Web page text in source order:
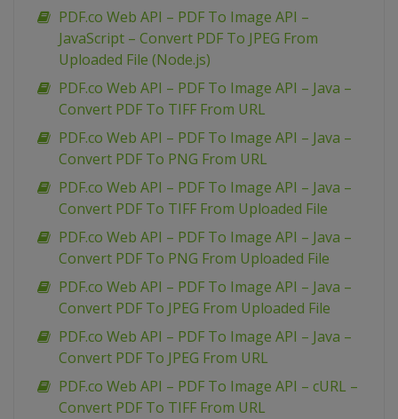
PDF.co Web API – PDF To Image API –
JavaScript – Convert PDF To JPEG From
Uploaded File (Node.js)
PDF.co Web API – PDF To Image API – Java –
Convert PDF To TIFF From URL
PDF.co Web API – PDF To Image API – Java –
Convert PDF To PNG From URL
PDF.co Web API – PDF To Image API – Java –
Convert PDF To TIFF From Uploaded File
PDF.co Web API – PDF To Image API – Java –
Convert PDF To PNG From Uploaded File
PDF.co Web API – PDF To Image API – Java –
Convert PDF To JPEG From Uploaded File
PDF.co Web API – PDF To Image API – Java –
Convert PDF To JPEG From URL
PDF.co Web API – PDF To Image API – cURL –
Convert PDF To TIFF From URL